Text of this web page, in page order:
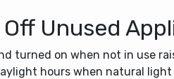
Unused
turned on when not in use
hours when natural